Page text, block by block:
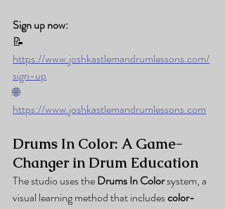
Sign up now:
📝
https://www.joshkastlemandrumlessons.com/
sign-up
🌐
https://www.joshkastlemandrumlessons.com
Drums In Color: A Game-
Changer in Drum Education
The studio uses the Drums In Color system, a
visual learning method that includes color-